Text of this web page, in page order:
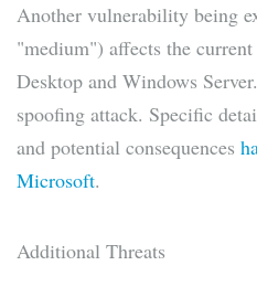
Another vulnerability being
"medium") affects the
Desktop and Windows
spoofing attack. Specific
and potential consequences
Microsoft.
Additional Threats